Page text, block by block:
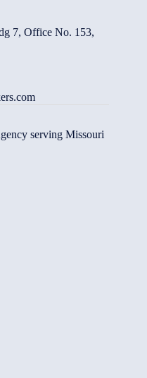
7, Office No. 153,
serving Missouri